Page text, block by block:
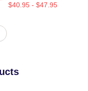
$40.95 - $47.95